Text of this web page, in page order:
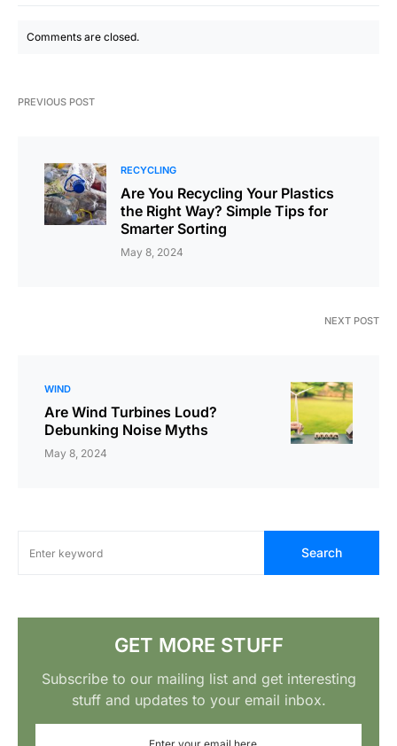
Comments are closed.
PREVIOUS POST
RECYCLING
Are You Recycling Your Plastics
the Right Way? Simple Tips for
Smarter Sorting
May 8, 2024
NEXT POST
WIND
Are Wind Turbines Loud?
Debunking Noise Myths
May 8, 2024
Search
GET MORE STUFF
Subscribe to our mailing list and get interesting
stuff and updates to your email inbox.